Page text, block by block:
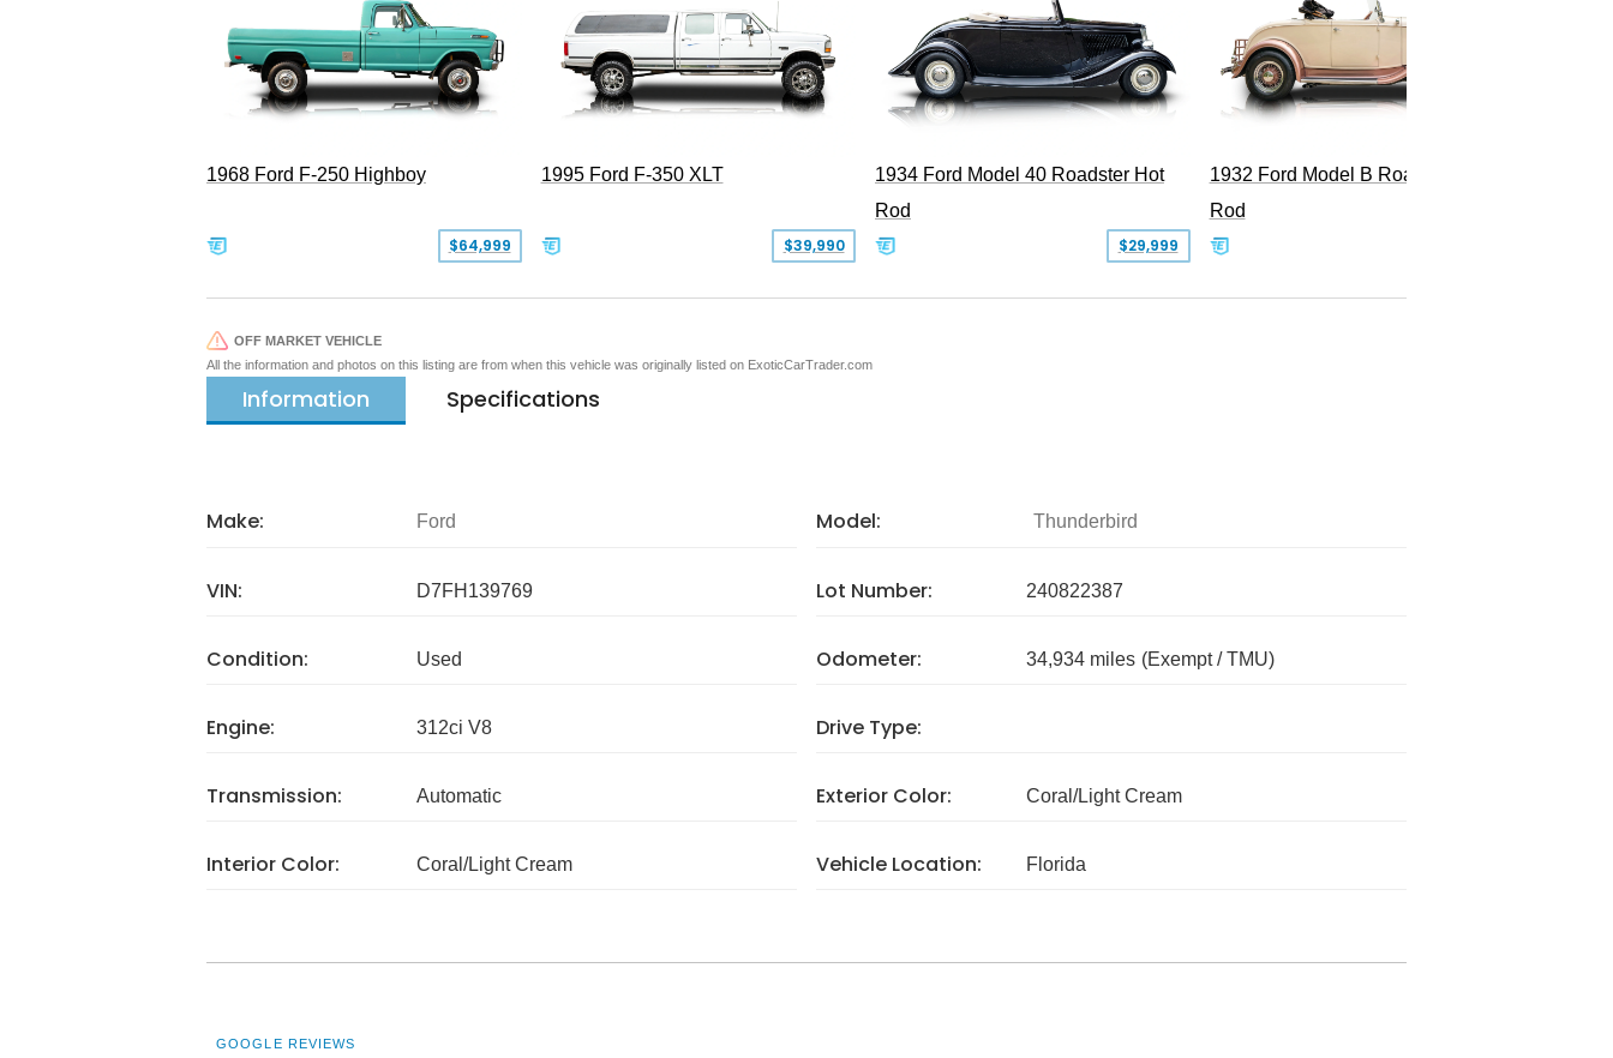
1968 Ford F-250 Highboy
$64,999
1995 Ford F-350 XLT
$39,990
1934 Ford Model 40 Roadster Hot
Rod
$29,999
1932 Ford Model B Roadster Hot
Rod
OFF MARKET VEHICLE
All the information and photos on this listing are from when this vehicle was originally listed on ExoticCarTrader.com
Information Specifications
Make: Ford Model: Thunderbird
VIN: D7FH139769 Lot Number: 240822387
Condition: Used Odometer: 34,934 miles (Exempt / TMU)
Engine: 312ci V8 Drive Type:
Transmission: Automatic Exterior Color: Coral/Light Cream
Interior Color: Coral/Light Cream Vehicle Location: Florida
GOOGLE REVIEWS